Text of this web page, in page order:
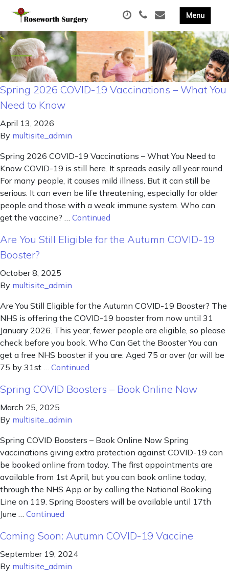
Spring 2026 COVID-19 Vaccinations – What You
Need to Know
April 13, 2026
By multisite_admin
Spring 2026 COVID-19 Vaccinations – What You Need to
Know COVID-19 is still here. It spreads easily all year round.
For many people, it causes mild illness. But it can still be
serious. It can even be life threatening, especially for older
people and those with a weak immune system. Who can
get the vaccine? … Continued
Are You Still Eligible for the Autumn COVID-19
Booster?
October 8, 2025
By multisite_admin
Are You Still Eligible for the Autumn COVID-19 Booster? The
NHS is offering the COVID-19 booster from now until 31
January 2026. This year, fewer people are eligible, so please
check before you book. Who Can Get the Booster You can
get a free NHS booster if you are: Aged 75 or over (or will be
75 by 31st … Continued
Spring COVID Boosters – Book Online Now
March 25, 2025
By multisite_admin
Spring COVID Boosters – Book Online Now Spring
vaccinations giving extra protection against COVID-19 can
be booked online from today. The first appointments are
available from 1st April, but you can book online today,
through the NHS App or by calling the National Booking
Line on 119. Spring Boosters will be available until 17th
June … Continued
Coming Soon: Autumn COVID-19 Vaccine
September 19, 2024
By multisite_admin